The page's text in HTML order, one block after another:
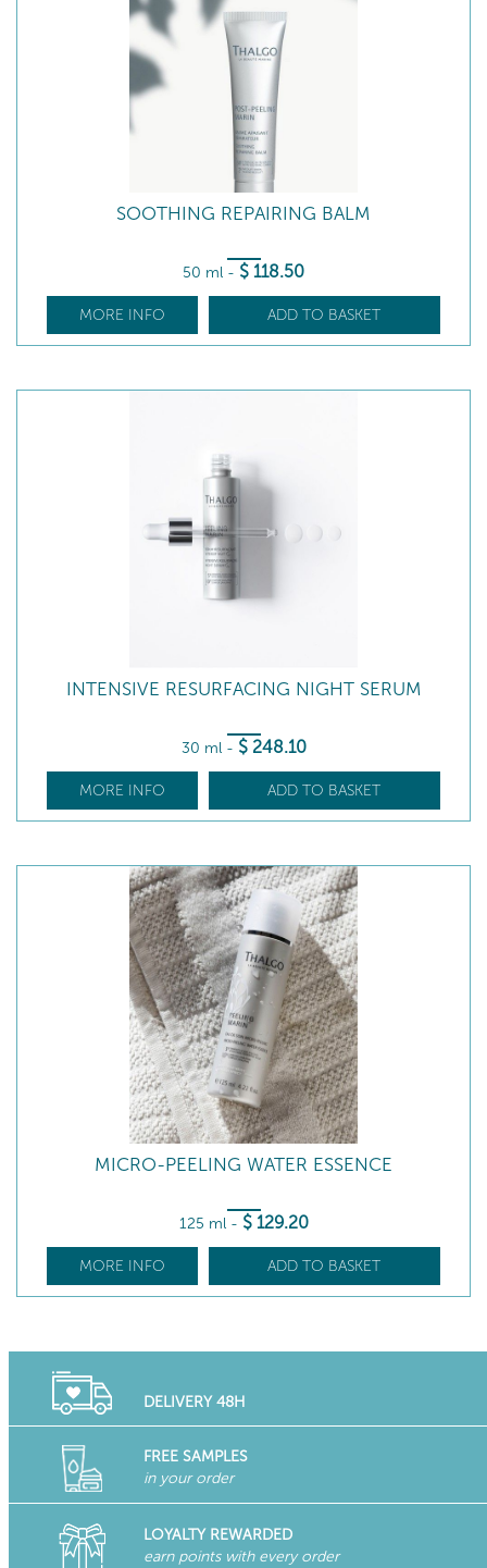
SOOTHING REPAIRING BALM
50 ml - $ 118.50
MORE INFO ADD TO BASKET
INTENSIVE RESURFACING NIGHT SERUM
30 ml - $ 248.10
MORE INFO ADD TO BASKET
MICRO-PEELING WATER ESSENCE
125 ml - $ 129.20
MORE INFO ADD TO BASKET
DELIVERY 48H
FREE SAMPLES
in your order
LOYALTY REWARDED
earn points with every order